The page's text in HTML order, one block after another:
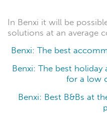
In Benxi it will be
solutions at an average
Benxi: The best
Benxi: The best
for a low
Benxi: Best B&Bs at